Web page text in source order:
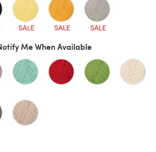
SALE SALE SALE
Me When Available